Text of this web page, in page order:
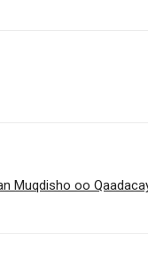
Muqdisho oo